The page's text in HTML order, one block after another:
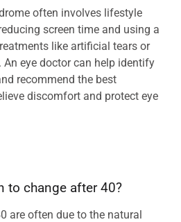
often involves lifestyle
screen time and using a
like artificial tears or
An eye doctor can help identify
recommend the best
discomfort and protect eye
to change after 40?
are often due to the natural